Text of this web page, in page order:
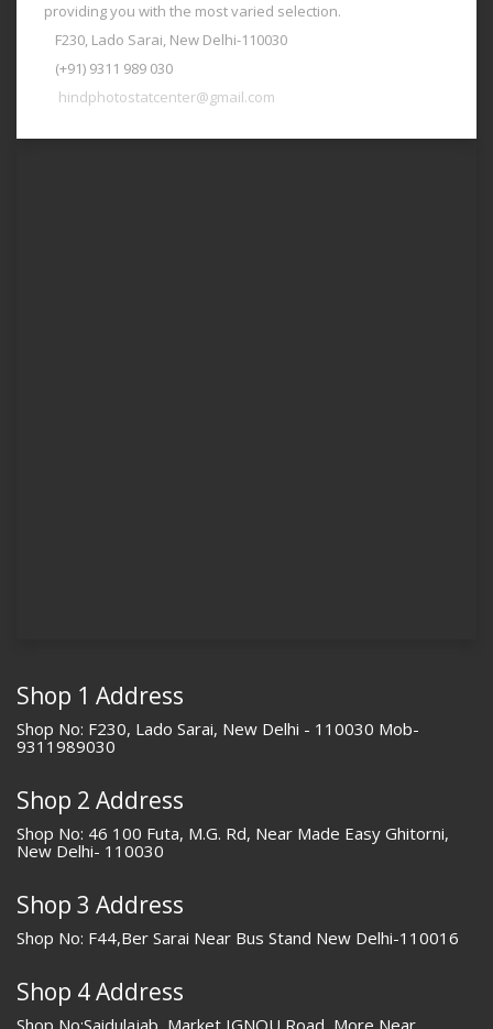
providing you with the most varied selection.
F230, Lado Sarai, New Delhi-110030
(+91) 9311 989 030
hindphotostatcenter@gmail.com
Shop 1 Address
Shop No: F230, Lado Sarai, New Delhi - 110030 Mob-
9311989030
Shop 2 Address
Shop No: 46 100 Futa, M.G. Rd, Near Made Easy Ghitorni,
New Delhi- 110030
Shop 3 Address
Shop No: F44,Ber Sarai Near Bus Stand New Delhi-110016
Shop 4 Address
Shop No:Saidulajab, Market IGNOU Road, More Near